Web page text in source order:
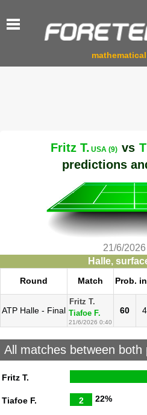
Fritz T. USA (9) vs
predictions
21/6/
Halle,
Round Match Prob.
ATP Halle - Final
Fritz T.
Tiafoe F.
21/6/2026 0:40
60
All matches between both
Fritz T.
Tiafoe F. 2 22%